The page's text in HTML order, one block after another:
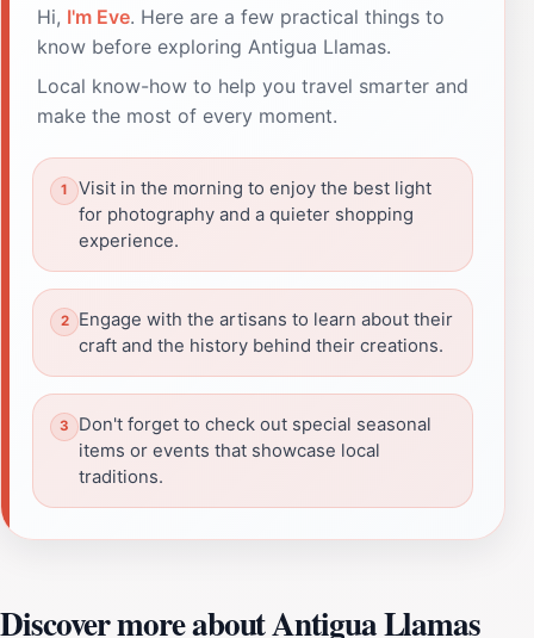
Hi, I'm Eve. Here are a few practical things to
know before exploring Antigua Llamas.
Local know-how to help you travel smarter and
make the most of every moment.
Visit in the morning to enjoy the best light
for photography and a quieter shopping
experience.
Engage with the artisans to learn about their
craft and the history behind their creations.
Don't forget to check out special seasonal
items or events that showcase local
traditions.
Discover more about Antigua Llamas